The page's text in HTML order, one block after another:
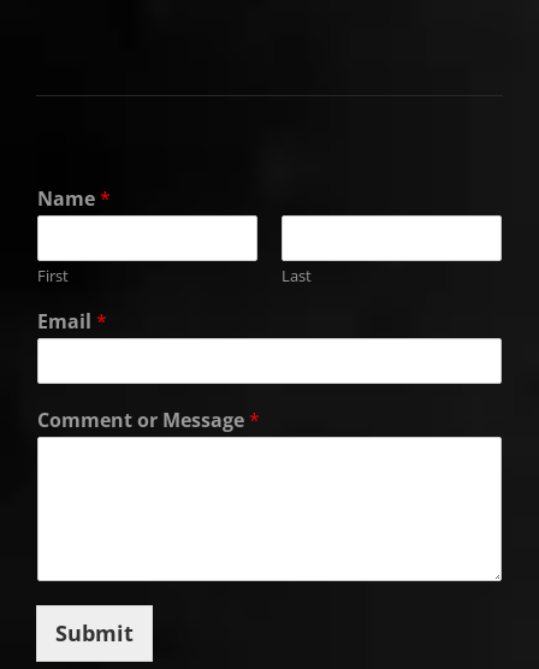
Name*
First Last
Email *
Comment or Message*
Submit